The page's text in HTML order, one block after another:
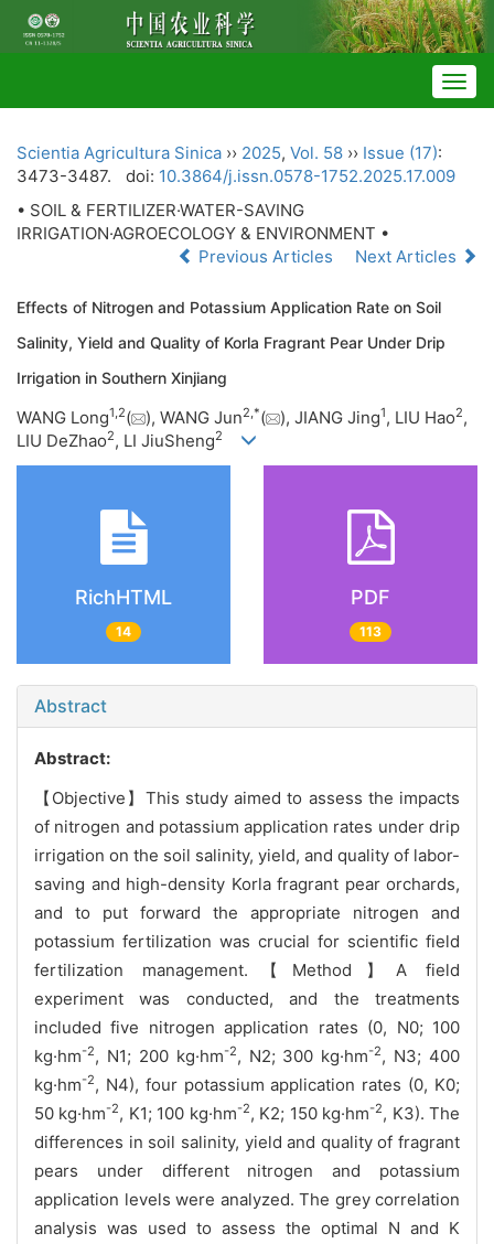
Scientia Agricultura Sinica ›› 2025, Vol. 58 ›› Issue (17):
3473-3487.
doi: 10.3864/j.issn.0578-1752.2025.17.009
• SOIL & FERTILIZER·WATER-SAVING
IRRIGATION·AGROECOLOGY & ENVIRONMENT •
Previous Articles
Next Articles
Effects of Nitrogen and Potassium Application Rate on Soil
Salinity, Yield and Quality of Korla Fragrant Pear Under Drip
Irrigation in Southern Xinjiang
WANG Long1,2( ), WANG Jun2,*( ), JIANG Jing1, LIU Hao2,
LIU DeZhao2, LI JiuSheng2
RichHTML
14
PDF
113
Abstract
Abstract:
【Objective】This study aimed to assess the impacts
of nitrogen and potassium application rates under drip
irrigation on the soil salinity, yield, and quality of labor-
saving and high-density Korla fragrant pear orchards,
and to put forward the appropriate nitrogen and
potassium fertilization was crucial for scientific field
fertilization management.【Method】A field
experiment was conducted, and the treatments
included five nitrogen application rates (0, N0; 100
kg·hm-2, N1; 200 kg·hm-2, N2; 300 kg·hm-2, N3; 400
kg·hm-2, N4), four potassium application rates (0, K0;
50 kg·hm-2, K1; 100 kg·hm-2, K2; 150 kg·hm-2, K3). The
differences in soil salinity, yield and quality of fragrant
pears under different nitrogen and potassium
application levels were analyzed. The grey correlation
analysis was used to assess the optimal N and K